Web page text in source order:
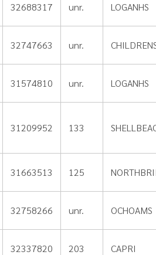
32688317 unr. LOGANHS
32747663 unr.
31574810 unr. LOGANHS
31209952 133
31663513 125
32758266 unr. OCHOAMS
32337820 203 CAPRI